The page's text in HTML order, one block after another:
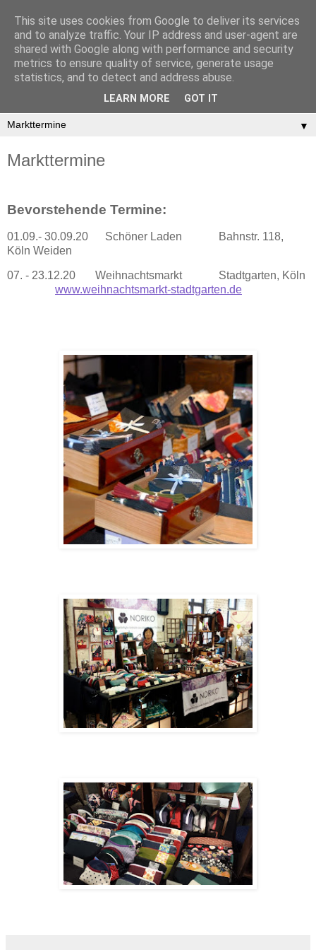
▼
Markttermine
Bevorstehende Termine:
01.09.- 30.09.20 Schöner Laden Bahnstr. 118,
Köln Weiden
07. - 23.12.20 Weihnachtsmarkt Stadtgarten, Köln
www.weihnachtsmarkt-stadtgarten.de
This site uses cookies from Google to deliver its services
and to analyze traffic. Your IP address and user-agent are
shared with Google along with performance and security
metrics to ensure quality of service, generate usage
statistics, and to detect and address abuse.
LEARN MORE GOT IT